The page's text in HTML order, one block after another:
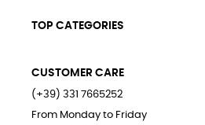
TOP CATEGORIES
CUSTOMER CARE
(+39) 331 7665252
From Monday to Friday